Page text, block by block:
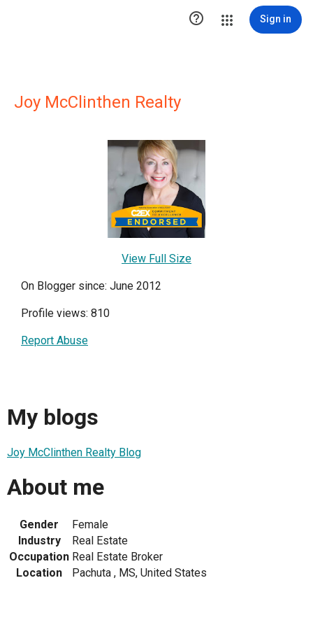
 Sign in
Joy McClinthen Realty
View Full Size
On Blogger since: June 2012
Profile views: 810
Report Abuse
My blogs
Joy McClinthen Realty Blog
About me
Gender
Female
Industry
Real Estate
Occupation Real Estate Broker
Location
Pachuta , MS, United States